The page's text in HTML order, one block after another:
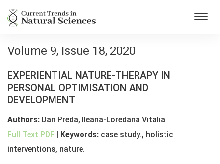
Volume 9, Issue 18, 2020
EXPERIENTIAL NATURE-THERAPY IN
PERSONAL OPTIMISATION AND
DEVELOPMENT
Authors: Dan Preda, Ileana-Loredana Vitalia
Full Text PDF | Keywords: case study., holistic
interventions, nature.